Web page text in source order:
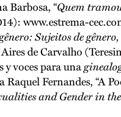
Barbosa, “Quem
www.estrema-
Sujeitos de
de Carvalho
y voces para una
Fernandes, “A
and Gender in